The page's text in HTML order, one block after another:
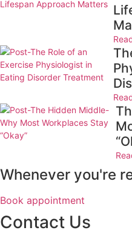
Whenever you're
Book appointment
Contact Us